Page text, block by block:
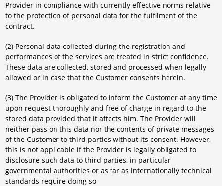
Provider in compliance with currently effective norms relative
to the protection of personal data for the fulfilment of the
contract.
(2) Personal data collected during the registration and
performances of the services are treated in strict confidence.
These data are collected, stored and processed when legally
allowed or in case that the Customer consents herein.
(3) The Provider is obligated to inform the Customer at any time
upon request thoroughly and free of charge in regard to the
stored data provided that it affects him. The Provider will
neither pass on this data nor the contents of private messages
of the Customer to third parties without its consent. However,
this is not applicable if the Provider is legally obligated to
disclosure such data to third parties, in particular
governmental authorities or as far as internationally technical
standards require doing so